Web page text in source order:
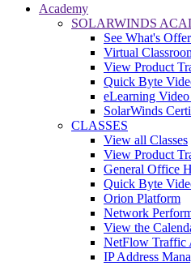
Academy
SOLARWINDS
See What's
Virtual
View Product
Quick Byte
eLearning
SolarWinds
CLASSES
View all Classes
View Product
General Office
Quick Byte
Orion Platform
Network
View the
NetFlow Traffic
IP Address